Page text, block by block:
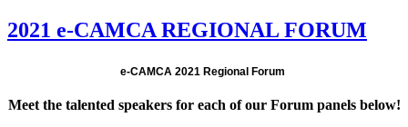
2021 e-CAMCA REGIONAL FORUM
e-CAMCA 2021 Regional Forum
Meet the talented speakers for each of our Forum panels below!